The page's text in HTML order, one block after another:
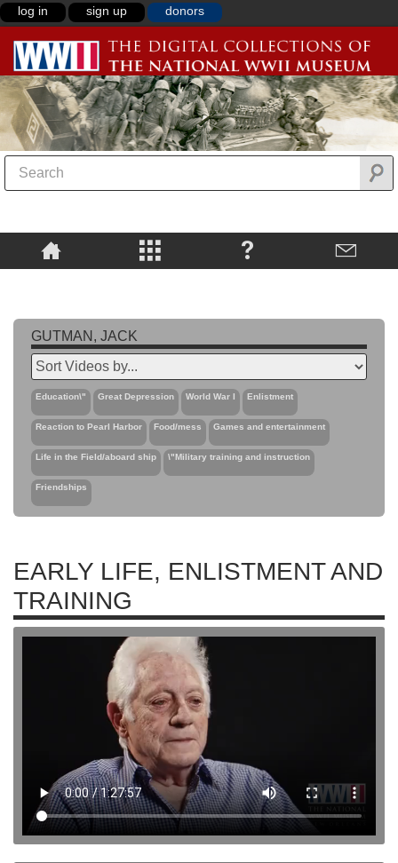
log in sign up donors
GUTMAN, JACK
Education\" Great Depression World War I Enlistment
Reaction to Pearl Harbor Food/mess Games and entertainment
Life in the Field/aboard ship \"Military training and instruction
Friendships
EARLY LIFE, ENLISTMENT AND
TRAINING